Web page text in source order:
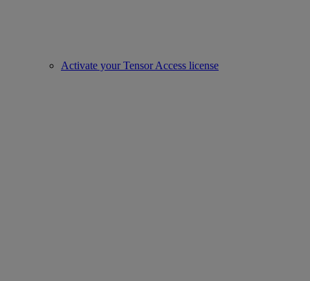
Activate your Tensor Access license